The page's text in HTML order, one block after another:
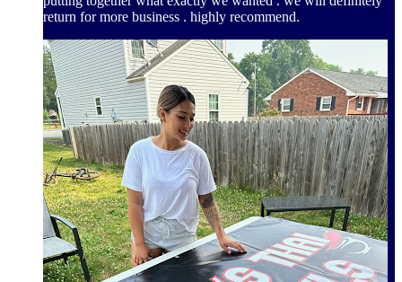
return for more business . highly recommend.